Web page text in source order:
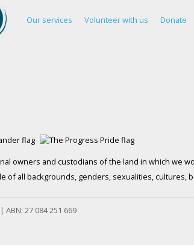
Our services Volunteer with us Donate
owners and custodians of the land in which we
of all backgrounds, genders, sexualities, cultures,
27 084 251 669